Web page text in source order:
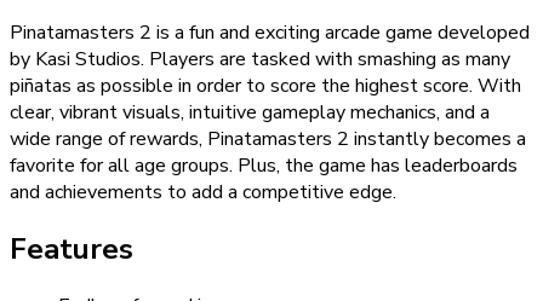
Pinatamasters 2 is a fun and exciting arcade game developed
by Kasi Studios. Players are tasked with smashing as many
piñatas as possible in order to score the highest score. With
clear, vibrant visuals, intuitive gameplay mechanics, and a
wide range of rewards, Pinatamasters 2 instantly becomes a
favorite for all age groups. Plus, the game has leaderboards
and achievements to add a competitive edge.
Features